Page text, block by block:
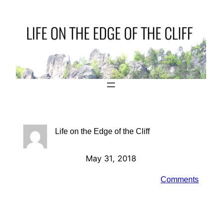
content
Life on the Edge of the Cliff
May 31, 2018
Comments